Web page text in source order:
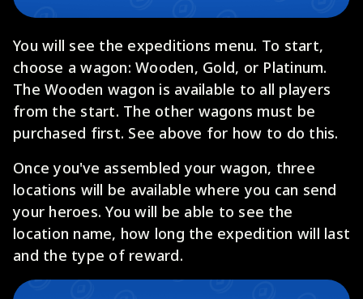
You will see the expeditions menu. To start,
choose a wagon: Wooden, Gold, or Platinum.
The Wooden wagon is available to all players
from the start. The other wagons must be
purchased first. See above for how to do this.
Once you've assembled your wagon, three
locations will be available where you can send
your heroes. You will be able to see the
location name, how long the expedition will last
and the type of reward.